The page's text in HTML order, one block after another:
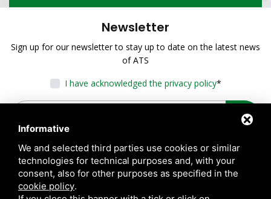
Newsletter
Sign up for our newsletter to stay up to date on the latest news
of ATS
I have acknowledged the privacy policy*
Informative
We and selected third parties use cookies or similar
technologies for technical purposes and, with your
consent, also for other purposes as specified in the
cookie policy.